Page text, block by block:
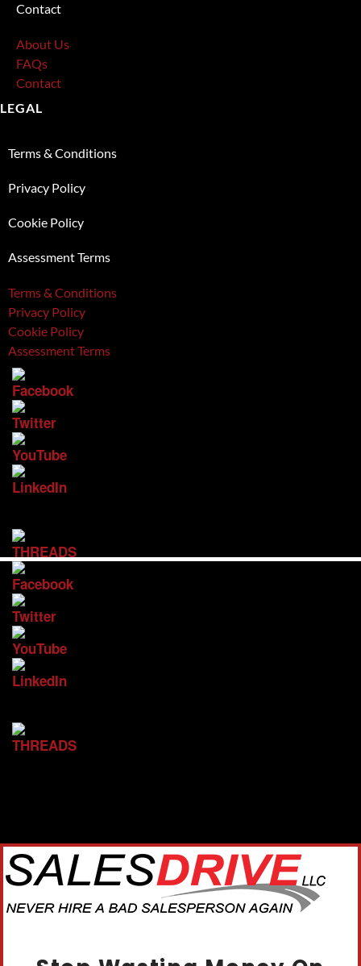
Contact
About Us
FAQs
Contact
LEGAL
Terms & Conditions
Privacy Policy
Cookie Policy
Assessment Terms
Terms & Conditions
Privacy Policy
Cookie Policy
Assessment Terms